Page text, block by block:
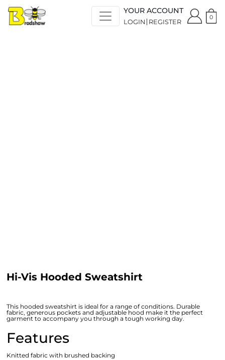
YOUR ACCOUNT
LOGIN REGISTER
0
Hi-Vis Hooded Sweatshirt
This hooded sweatshirt is ideal for a range of conditions. Durable
fabric, generous pockets and adjustable hood make it the perfect
garment to accompany you through a tough working day.
Features
Knitted fabric with brushed backing